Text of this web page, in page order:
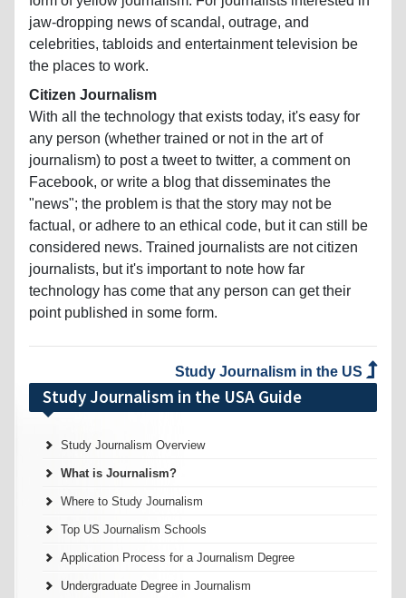
jaw-dropping news of scandal, outrage, and
celebrities, tabloids and entertainment television be
the places to work.
Citizen Journalism
With all the technology that exists today, it's easy for
any person (whether trained or not in the art of
journalism) to post a tweet to twitter, a comment on
Facebook, or write a blog that disseminates the
"news"; the problem is that the story may not be
factual, or adhere to an ethical code, but it can still be
considered news. Trained journalists are not citizen
journalists, but it's important to note how far
technology has come that any person can get their
point published in some form.
Study Journalism in the US
Study Journalism in the USA Guide
Study Journalism Overview
What is Journalism?
Where to Study Journalism
Top US Journalism Schools
Application Process for a Journalism Degree
Undergraduate Degree in Journalism